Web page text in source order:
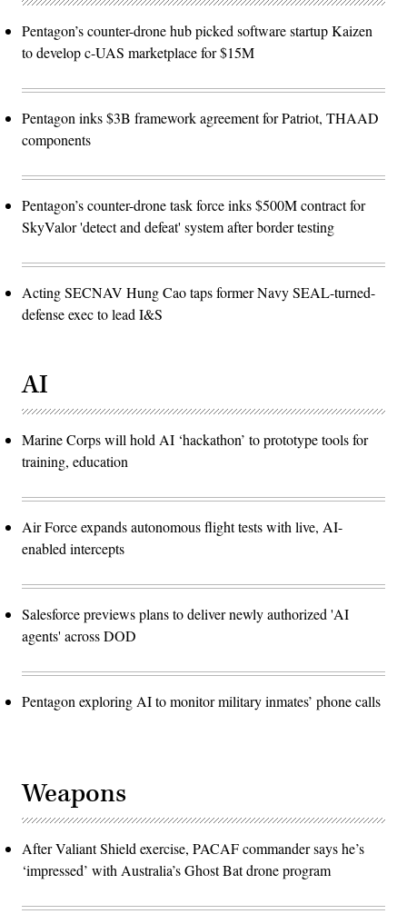
Pentagon’s counter-drone hub picked software startup Kaizen
to develop c-UAS marketplace for $15M
Pentagon inks $3B framework agreement for Patriot, THAAD
components
Pentagon’s counter-drone task force inks $500M contract for
SkyValor 'detect and defeat' system after border testing
Acting SECNAV Hung Cao taps former Navy SEAL-turned-
defense exec to lead I&S
AI
Marine Corps will hold AI ‘hackathon’ to prototype tools for
training, education
Air Force expands autonomous flight tests with live, AI-
enabled intercepts
Salesforce previews plans to deliver newly authorized 'AI
agents' across DOD
Pentagon exploring AI to monitor military inmates’ phone calls
Weapons
After Valiant Shield exercise, PACAF commander says he’s
‘impressed’ with Australia’s Ghost Bat drone program